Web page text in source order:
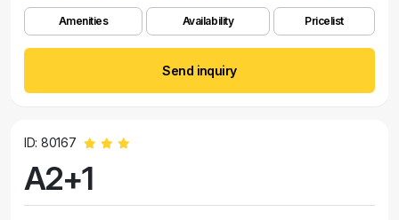
Amenities Availability Pricelist
Send inquiry
ID: 80167
A2+1